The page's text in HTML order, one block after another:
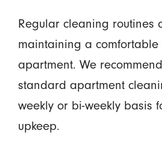
Regular cleaning routines
maintaining a
apartment. We
standard apartment
weekly or bi-weekly basis
upkeep.